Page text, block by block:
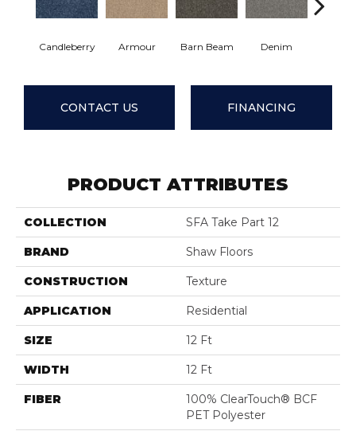
Candleberry Armour Barn Beam Denim
CONTACT US FINANCING
PRODUCT ATTRIBUTES
COLLECTION SFA Take Part 12
BRAND Shaw Floors
CONSTRUCTION Texture
APPLICATION Residential
SIZE 12 Ft
WIDTH 12 Ft
FIBER
100% ClearTouch® BCF
PET Polyester